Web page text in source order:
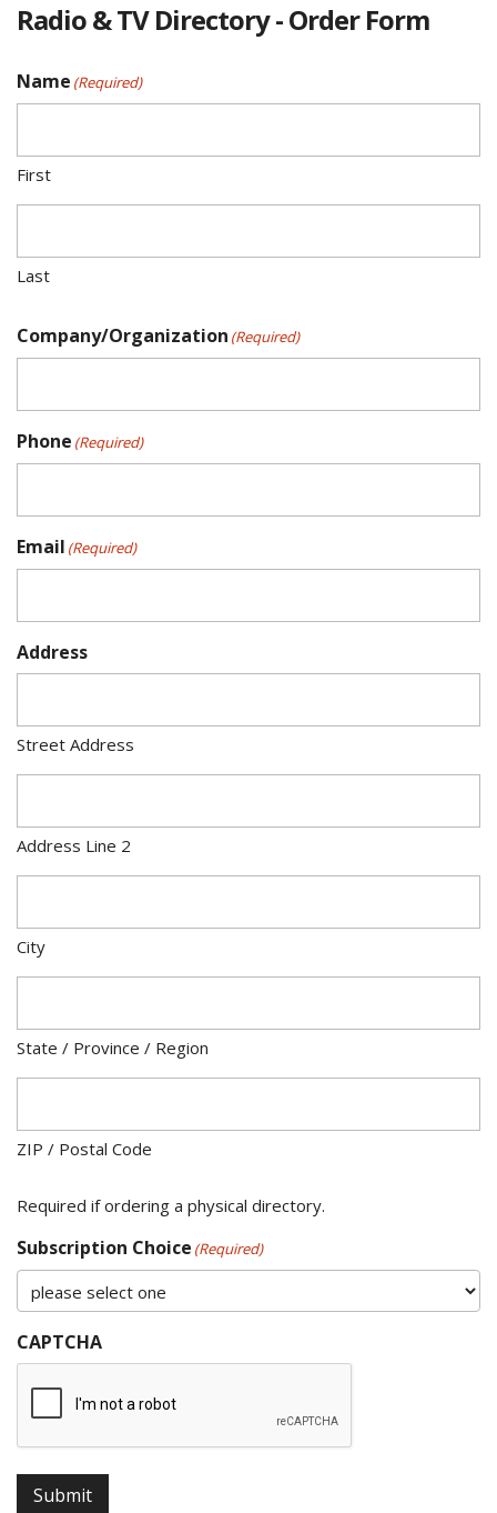
Radio & TV Directory - Order Form
Name (Required)
First
Last
Company/Organization (Required)
Phone (Required)
Email (Required)
Address
Street Address
Address Line 2
City
State / Province / Region
ZIP / Postal Code
Required if ordering a physical directory.
Subscription Choice (Required)
CAPTCHA
Submit